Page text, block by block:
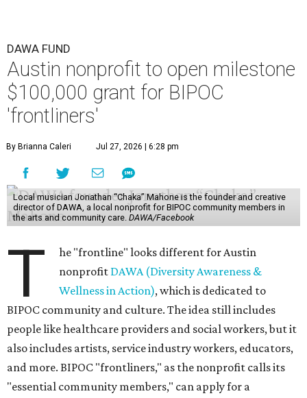
DAWA FUND
Austin nonprofit to open milestone
$100,000 grant for BIPOC
'frontliners'
By Brianna Caleri Jul 27, 2026 | 6:28 pm
Local musician Jonathan “Chaka” Mahone is the founder and creative
director of DAWA, a local nonprofit for BIPOC community members in
the arts and community care. DAWA/Facebook
T
he "frontline" looks different for Austin
nonprofit DAWA (Diversity Awareness &
Wellness in Action), which is dedicated to
BIPOC community and culture. The idea still includes
people like healthcare providers and social workers, but it
also includes artists, service industry workers, educators,
and more. BIPOC "frontliners," as the nonprofit calls its
"essential community members," can apply for a